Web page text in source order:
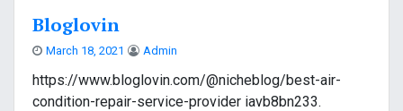
Bloglovin
March 18, 2021 Admin
https://www.bloglovin.com/@nicheblog/best-air-
condition-repair-service-provider iavb8bn233.